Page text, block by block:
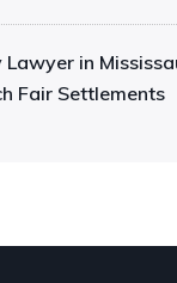
in
Fair Settlements